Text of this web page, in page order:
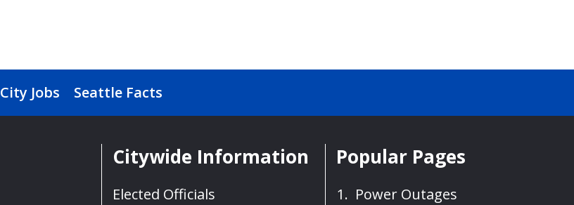
City Jobs Seattle Facts
Citywide Information
Elected Officials
Popular Pages
Power Outages